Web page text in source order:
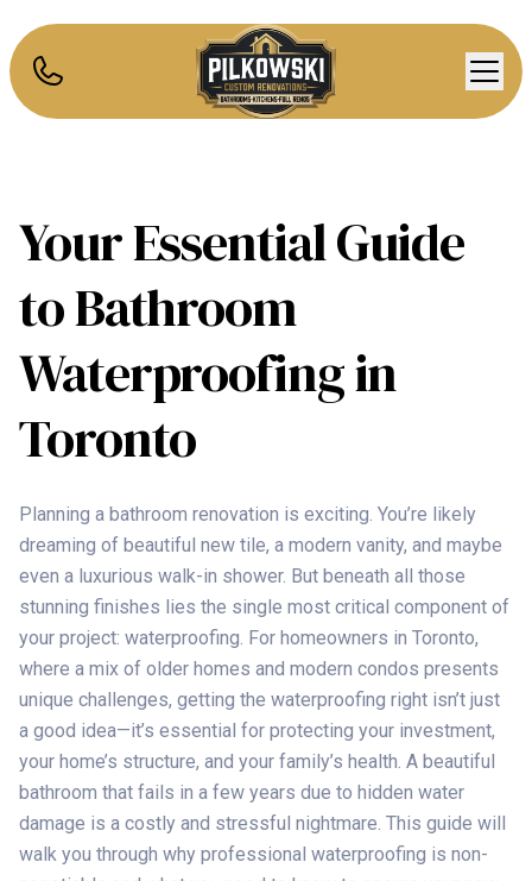
Your Essential Guide
to Bathroom
Waterproofing in
Toronto
Planning a bathroom renovation is exciting. You’re likely
dreaming of beautiful new tile, a modern vanity, and maybe
even a luxurious walk-in shower. But beneath all those
stunning finishes lies the single most critical component of
your project: waterproofing. For homeowners in Toronto,
where a mix of older homes and modern condos presents
unique challenges, getting the waterproofing right isn’t just
a good idea—it’s essential for protecting your investment,
your home’s structure, and your family’s health. A beautiful
bathroom that fails in a few years due to hidden water
damage is a costly and stressful nightmare. This guide will
walk you through why professional waterproofing is non-